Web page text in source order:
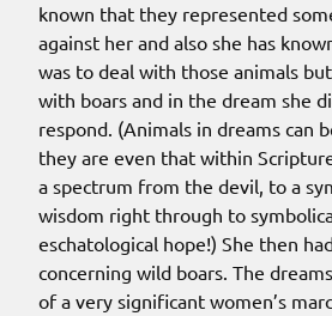
known that they represented
against her and also she has
was to deal with those animals
with boars and in the dream she
respond. (Animals in dreams can
they are even that within
a spectrum from the devil, to a
wisdom right through to
eschatological hope!) She then
concerning wild boars. The
of a very significant women’s